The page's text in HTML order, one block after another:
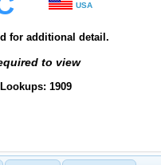
USA
for additional detail.
to view
Lookups: 1909